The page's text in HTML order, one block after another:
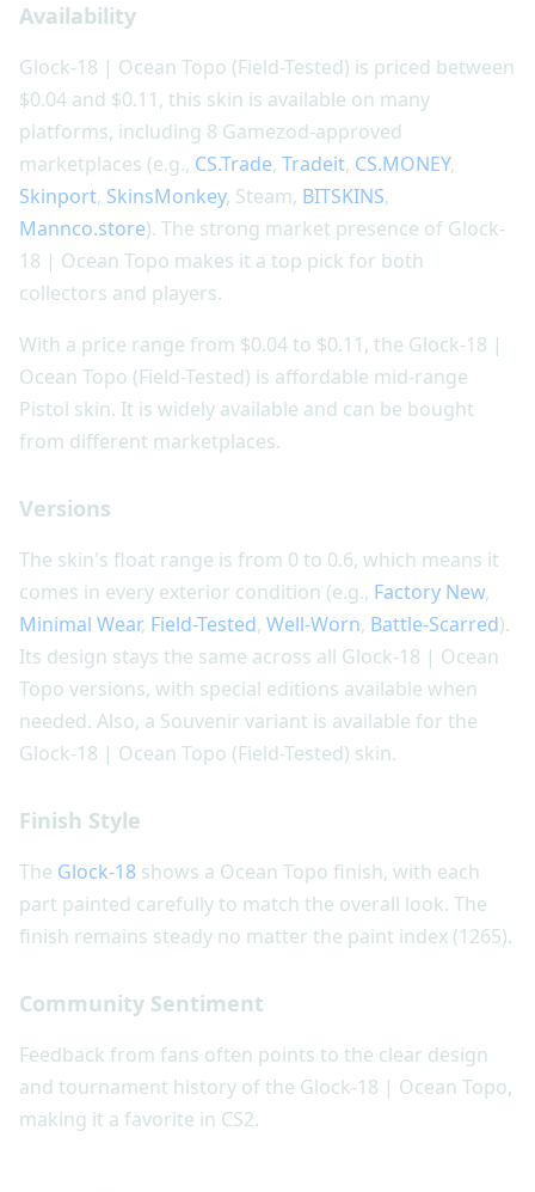
Availability
Glock-18 | Ocean Topo (Field-Tested) is priced between
$0.04 and $0.11, this skin is available on many
platforms, including 8 Gamezod-approved
marketplaces (e.g., CS.Trade, Tradeit, CS.MONEY,
Skinport, SkinsMonkey, Steam, BITSKINS,
Mannco.store). The strong market presence of Glock-
18 | Ocean Topo makes it a top pick for both
collectors and players.
With a price range from $0.04 to $0.11, the Glock-18 |
Ocean Topo (Field-Tested) is affordable mid-range
Pistol skin. It is widely available and can be bought
from different marketplaces.
Versions
The skin's float range is from 0 to 0.6, which means it
comes in every exterior condition (e.g., Factory New,
Minimal Wear, Field-Tested, Well-Worn, Battle-Scarred).
Its design stays the same across all Glock-18 | Ocean
Topo versions, with special editions available when
needed. Also, a Souvenir variant is available for the
Glock-18 | Ocean Topo (Field-Tested) skin.
Finish Style
The Glock-18 shows a Ocean Topo finish, with each
part painted carefully to match the overall look. The
finish remains steady no matter the paint index (1265).
Community Sentiment
Feedback from fans often points to the clear design
and tournament history of the Glock-18 | Ocean Topo,
making it a favorite in CS2.